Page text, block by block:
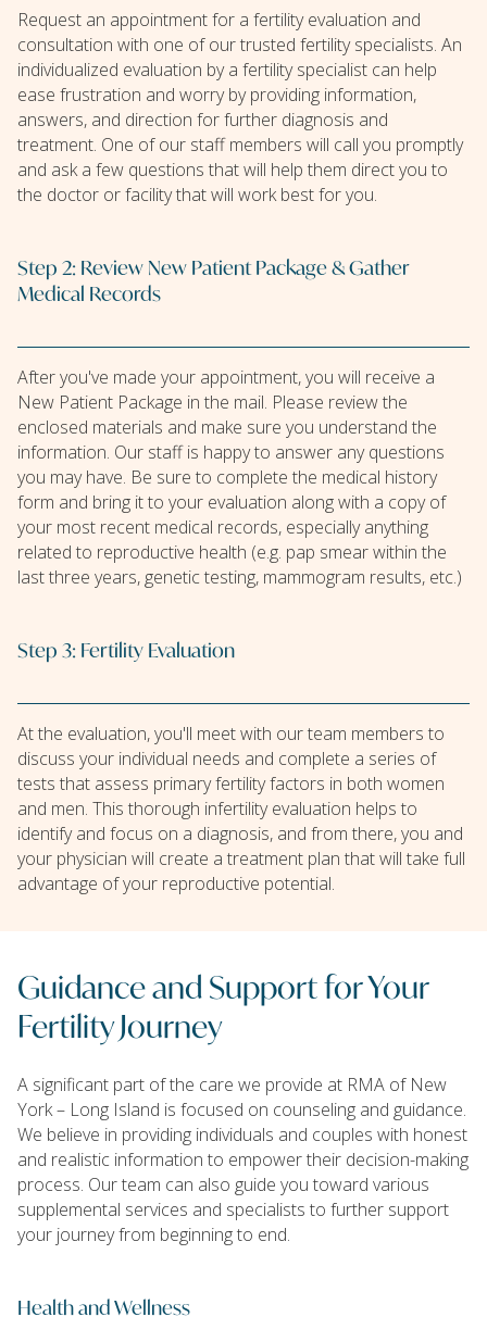
Request an appointment for a fertility evaluation and
consultation with one of our trusted fertility specialists. An
individualized evaluation by a fertility specialist can help
ease frustration and worry by providing information,
answers, and direction for further diagnosis and
treatment. One of our staff members will call you promptly
and ask a few questions that will help them direct you to
the doctor or facility that will work best for you.
Step 2: Review New Patient Package & Gather
Medical Records
After you've made your appointment, you will receive a
New Patient Package in the mail. Please review the
enclosed materials and make sure you understand the
information. Our staff is happy to answer any questions
you may have. Be sure to complete the medical history
form and bring it to your evaluation along with a copy of
your most recent medical records, especially anything
related to reproductive health (e.g. pap smear within the
last three years, genetic testing, mammogram results, etc.)
Step 3: Fertility Evaluation
At the evaluation, you'll meet with our team members to
discuss your individual needs and complete a series of
tests that assess primary fertility factors in both women
and men. This thorough infertility evaluation helps to
identify and focus on a diagnosis, and from there, you and
your physician will create a treatment plan that will take full
advantage of your reproductive potential.
Guidance and Support for Your
Fertility Journey
A significant part of the care we provide at RMA of New
York – Long Island is focused on counseling and guidance.
We believe in providing individuals and couples with honest
and realistic information to empower their decision-making
process. Our team can also guide you toward various
supplemental services and specialists to further support
your journey from beginning to end.
Health and Wellness